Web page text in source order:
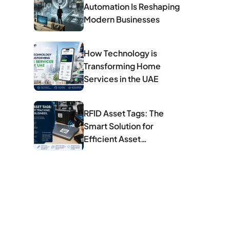
Automation Is Reshaping
Modern Businesses
How Technology is
Transforming Home
Services in the UAE
RFID Asset Tags: The
Smart Solution for
Efficient Asset
Management